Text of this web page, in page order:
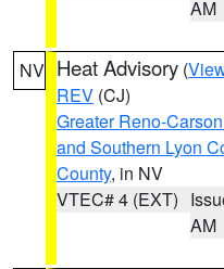
AM
NV Heat Advisory (
REV (CJ)
Greater Reno-
and Southern Lyon
County, in NV
VTEC# 4 (EXT)
AM